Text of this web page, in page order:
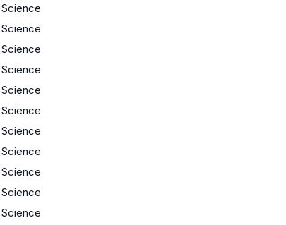
Science
Science
Science
Science
Science
Science
Science
Science
Science
Science
Science